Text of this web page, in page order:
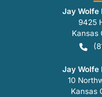
Jay Wolfe
9425
Kansas
Jay Wolfe
10
Kansas